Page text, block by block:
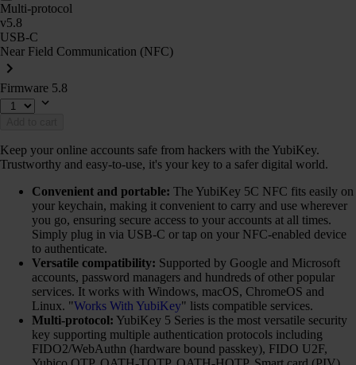
Multi-protocol
v5.8
USB-C
Near Field Communication (NFC)
Firmware 5.8
Keep your online accounts safe from hackers with the YubiKey.
Trustworthy and easy-to-use, it's your key to a safer digital world.
Convenient and portable: The YubiKey 5C NFC fits easily on
your keychain, making it convenient to carry and use wherever
you go, ensuring secure access to your accounts at all times.
Simply plug in via USB-C or tap on your NFC-enabled device
to authenticate.
Versatile compatibility: Supported by Google and Microsoft
accounts, password managers and hundreds of other popular
services. It works with Windows, macOS, ChromeOS and
Linux. "Works With YubiKey" lists compatible services.
Multi-protocol: YubiKey 5 Series is the most versatile security
key supporting multiple authentication protocols including
FIDO2/WebAuthn (hardware bound passkey), FIDO U2F,